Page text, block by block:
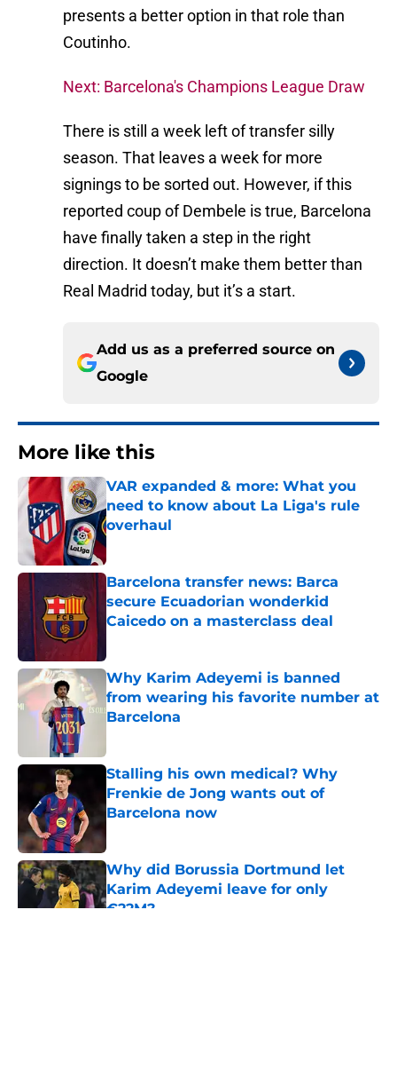
presents a better option in that role than
Coutinho.
Next: Barcelona's Champions League Draw
There is still a week left of transfer silly
season. That leaves a week for more
signings to be sorted out. However, if this
reported coup of Dembele is true, Barcelona
have finally taken a step in the right
direction. It doesn’t make them better than
Real Madrid today, but it’s a start.
Add us as a preferred source on
Google
More like this
VAR expanded & more: What you
need to know about La Liga's rule
overhaul
Barcelona transfer news: Barca
secure Ecuadorian wonderkid
Caicedo on a masterclass deal
Why Karim Adeyemi is banned
from wearing his favorite number at
Barcelona
Stalling his own medical? Why
Frenkie de Jong wants out of
Barcelona now
Why did Borussia Dortmund let
Karim Adeyemi leave for only
€22M?